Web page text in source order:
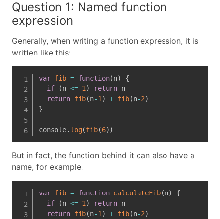
Question 1: Named function
expression
Generally, when writing a function expression, it is
written like this:
var fib = function(n)
{
if
(n <= 1) return n
return fib(n-1) + fib(n-2)
}
console. log(fib(6) )
But in fact, the function behind it can also have a
name, for example:
var fib = function calculateFib(n)
{
if
(n <= 1 ) return n
return fib(n-1 ) + fib(n-2)